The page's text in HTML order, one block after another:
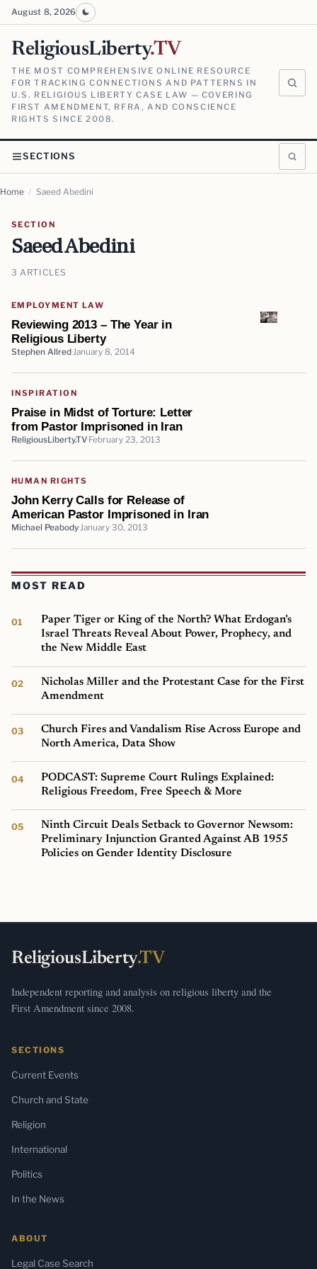
August 8, 2026
ReligiousLiberty.TV
THE MOST COMPREHENSIVE ONLINE RESOURCE
FOR TRACKING CONNECTIONS AND PATTERNS IN
U.S. RELIGIOUS LIBERTY CASE LAW — COVERING
FIRST AMENDMENT, RFRA, AND CONSCIENCE
RIGHTS SINCE 2008.
SECTIONS
Home / Saeed Abedini
SECTION
Saeed Abedini
3 ARTICLES
EMPLOYMENT LAW
Reviewing 2013 – The Year in
Religious Liberty
Stephen Allred January 8, 2014
INSPIRATION
Praise in Midst of Torture: Letter
from Pastor Imprisoned in Iran
ReligiousLiberty.TV February 23, 2013
HUMAN RIGHTS
John Kerry Calls for Release of
American Pastor Imprisoned in Iran
Michael Peabody January 30, 2013
MOST READ
Paper Tiger or King of the North? What Erdogan’s
Israel Threats Reveal About Power, Prophecy, and
the New Middle East
Nicholas Miller and the Protestant Case for the First
Amendment
Church Fires and Vandalism Rise Across Europe and
North America, Data Show
PODCAST: Supreme Court Rulings Explained:
Religious Freedom, Free Speech & More
Ninth Circuit Deals Setback to Governor Newsom:
Preliminary Injunction Granted Against AB 1955
Policies on Gender Identity Disclosure
ReligiousLiberty.TV
Independent reporting and analysis on religious liberty and the
First Amendment since 2008.
SECTIONS
Current Events
Church and State
Religion
International
Politics
In the News
ABOUT
Legal Case Search